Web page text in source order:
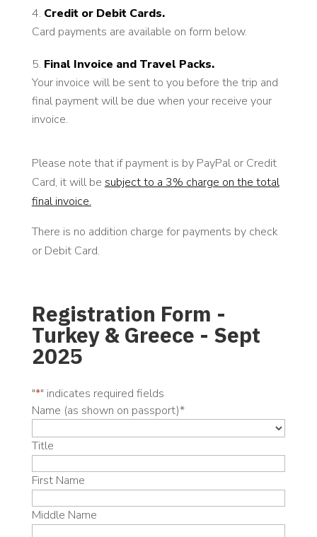
Credit or Debit Cards.
Card payments are available on form below.
Final Invoice and Travel Packs.
Your invoice will be sent to you before the trip and
final payment will be due when your receive your
invoice.
Please note that if payment is by PayPal or Credit
Card, it will be subject to a 3% charge on the total
final invoice.
There is no addition charge for payments by check
or Debit Card.
Registration Form -
Turkey & Greece - Sept
2025
"*" indicates required fields
Name (as shown on passport)*
Title
First Name
Middle Name